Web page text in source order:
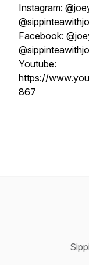
Instagram:
Facebook:
Youtube:
https://
867